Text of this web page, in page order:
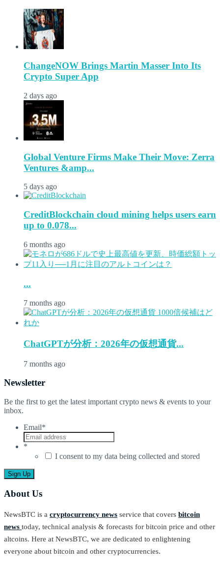
ChangeNOW Brings Martin Masser Into Its
Crypto Super App
2 days ago
Global Venture Firms Make Their Move: Zerra
Ventures &amp...
5 days ago
CreditBlockchain cloud mining helps users earn
up to 0.078...
6 months ago
...
7 months ago
ChatGPTが分析：2026年の仮想通貨...
7 months ago
Newsletter
Be the first to get the latest important crypto news & events to your
inbox.
Email*
*
I consent to my data being collected and stored
About Us
NewsBTC is a cryptocurrency news service that covers bitcoin
news today, technical analysis & forecasts for bitcoin price and other
altcoins. Here at NewsBTC, we are dedicated to enlightening
everyone about bitcoin and other cryptocurrencies.